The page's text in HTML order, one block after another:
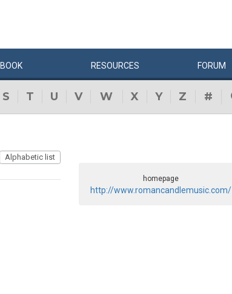
BOOK RESOURCES FORUM
S T U V W X Y Z #
Alphabetic list
homepage
http://www.romancandlemusic.com/